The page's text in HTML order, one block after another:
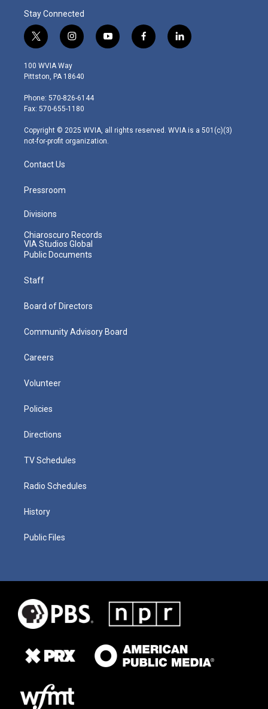
Stay Connected
t
w
i
t
e
r
i
n
s
t
g
r
m
y
o
f
a
l
i
100 WVIA Way
Pittston, PA 18640
Phone: 570-826-6144
Fax: 570-655-1180
Copyright © 2025 WVIA, all rights reserved. WVIA is a 501(c)(3)
not-for-profit organization.
Contact Us
Pressroom
Divisions
Chiaroscuro Records
VIA Studios Global
Public Documents
Staff
Board of Directors
Community Advisory Board
Careers
Volunteer
Policies
Directions
TV Schedules
Radio Schedules
History
Public Files